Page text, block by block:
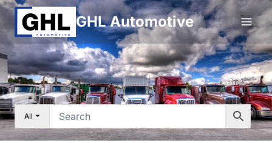
Skip
to
content
GHL Automotive
All